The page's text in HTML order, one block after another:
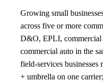
Growing small
across five or more
D&O, EPLI, commercial
commercial auto in the
field-services
+ umbrella on one